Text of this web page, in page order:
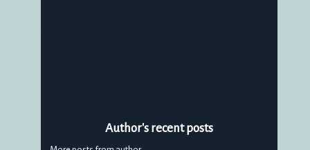
Author's recent posts